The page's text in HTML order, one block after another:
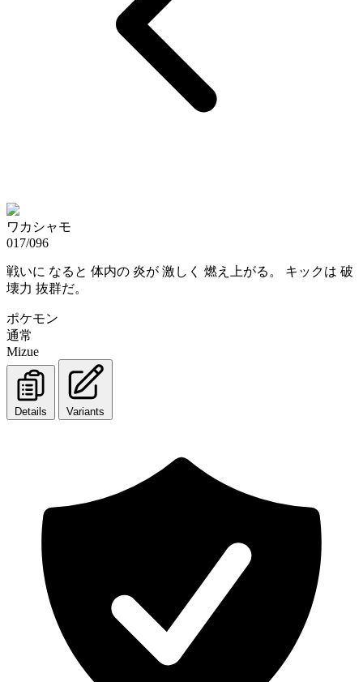
ワカシャモ
017/096
戦いに なると 体内の 炎が 激しく 燃え上がる。 キックは 破
壊力 抜群だ。
ポケモン
通常
Mizue
Details Variants